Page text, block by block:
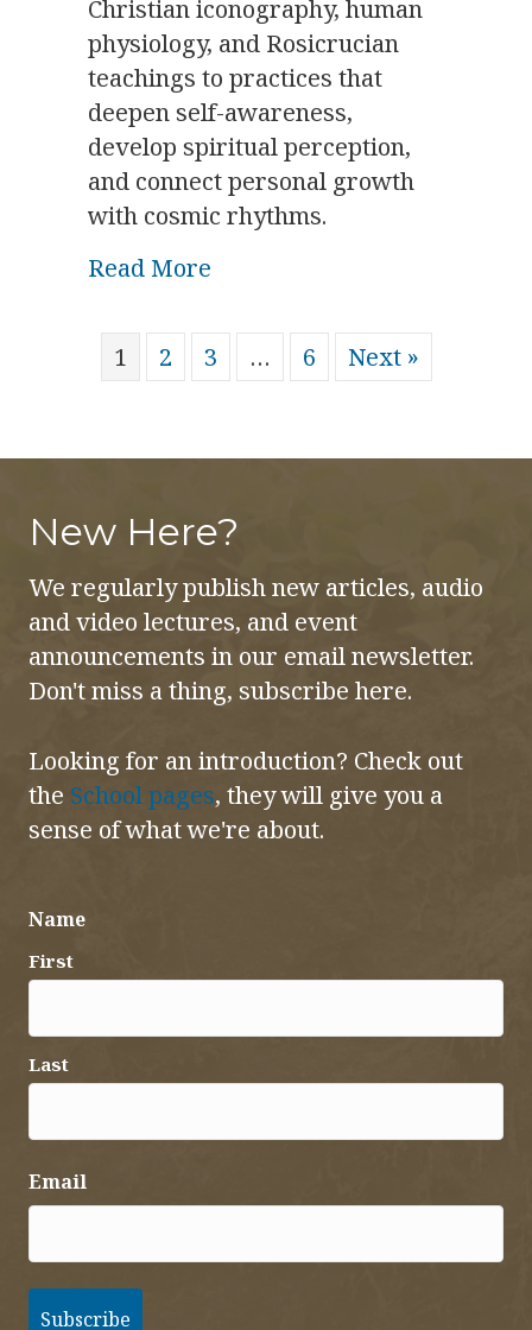
Christian iconography, human
physiology, and Rosicrucian
teachings to practices that
deepen self-awareness,
develop spiritual perception,
and connect personal growth
with cosmic rhythms.
Read More
1 2 3 … 6 Next »
New Here?
We regularly publish new articles, audio
and video lectures, and event
announcements in our email newsletter.
Don't miss a thing, subscribe here.
Looking for an introduction? Check out
the School pages, they will give you a
sense of what we're about.
Name
First
Last
Email